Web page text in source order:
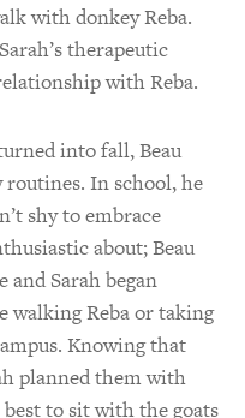
with donkey Reba.
therapeutic
with Reba.
into fall, Beau
routines. In school, he
shy to embrace
about; Beau
and Sarah began
walking Reba or taking
Knowing that
planned them with
to sit with the goats